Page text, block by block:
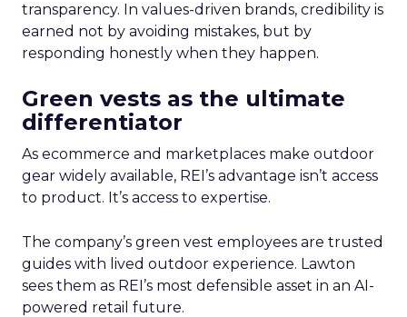
transparency. In values-driven brands, credibility is
earned not by avoiding mistakes, but by
responding honestly when they happen.
Green vests as the ultimate
differentiator
As ecommerce and marketplaces make outdoor
gear widely available, REI’s advantage isn’t access
to product. It’s access to expertise.
The company’s green vest employees are trusted
guides with lived outdoor experience. Lawton
sees them as REI’s most defensible asset in an AI-
powered retail future.